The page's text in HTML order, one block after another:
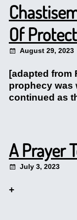
Of
August 29, 2023
[adapted from
prophecy was
continued as
A Prayer
July 3, 2023
+